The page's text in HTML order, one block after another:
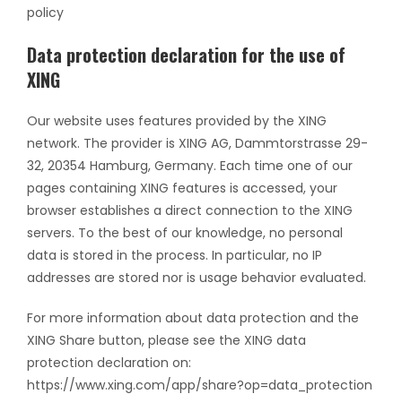
policy
Data protection declaration for the use of
XING
Our website uses features provided by the XING
network. The provider is XING AG, Dammtorstrasse 29-
32, 20354 Hamburg, Germany. Each time one of our
pages containing XING features is accessed, your
browser establishes a direct connection to the XING
servers. To the best of our knowledge, no personal
data is stored in the process. In particular, no IP
addresses are stored nor is usage behavior evaluated.
For more information about data protection and the
XING Share button, please see the XING data
protection declaration on:
https://www.xing.com/app/share?op=data_protection